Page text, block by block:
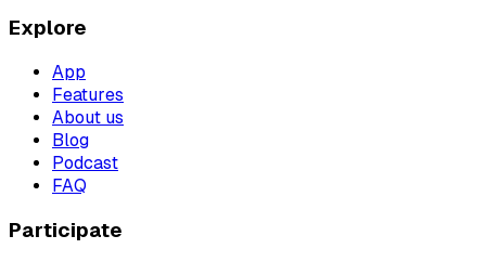
Explore
App
Features
About us
Blog
Podcast
FAQ
Participate